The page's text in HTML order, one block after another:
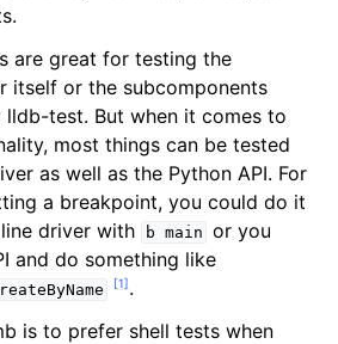
are great for testing the
itself or the subcomponents
test. But when it comes to
most things can be tested
as well as the Python API. For
a breakpoint, you could do it
driver with
b main or you
and do something like
[1].
is to prefer shell tests when